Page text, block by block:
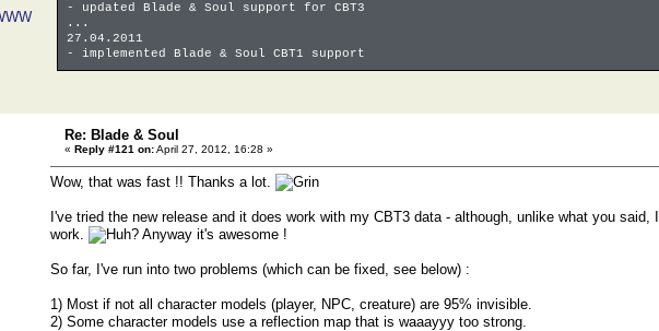
- updated Blade & Soul support for CBT3
...
27.04.2011
- implemented Blade & Soul CBT1 support
Re: Blade & Soul
« Reply #121 on:April 27, 2012, 16:28 »
Wow, that was fast !! Thanks a lot.
I've tried the new release and it does work with my CBT3 data - although, unlike what you
work.
Anyway it's awesome !
So far, I've run into two problems (which can be fixed, see below) :
1) Most if not all character models (player, NPC, creature) are 95% invisible.
2) Some character models use a reflection map that is waaayyy too strong.